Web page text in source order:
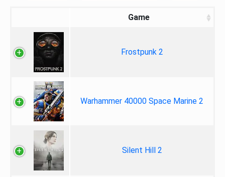
Game
Frostpunk 2
Warhammer 40000 Space Marine 2
Silent Hill 2